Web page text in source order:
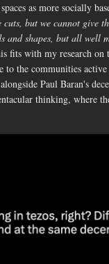
as more socially
cuts, but we cannot give
and shapes, but all well
fits with my research
to the communities
Paul Baran's
thinking, where